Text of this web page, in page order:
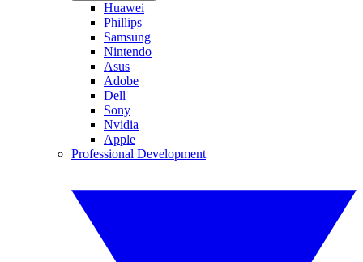
Huawei
Phillips
Samsung
Nintendo
Asus
Adobe
Dell
Sony
Nvidia
Apple
Professional Development